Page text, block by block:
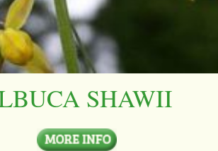
SHAWII